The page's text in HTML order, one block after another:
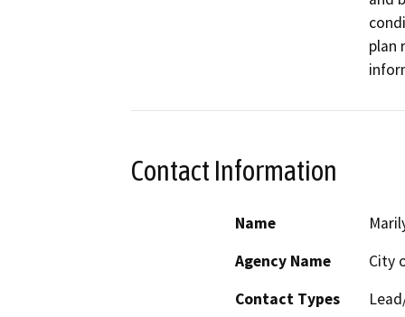
plan
Contact Information
Name
Agency Name
City
Contact Types